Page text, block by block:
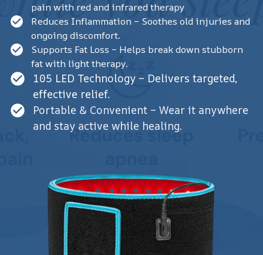
pain with red and infrared therapy
Reduces Inflammation – Soothes old injuries and
ongoing discomfort.
Supports Fat Loss – Helps break down stubborn
fat with light therapy.
105 LED Technology – Delivers targeted,
effective relief.
Portable & Convenient – Wear it anywhere
and stay active while healing.